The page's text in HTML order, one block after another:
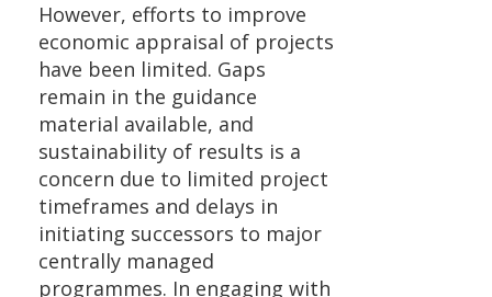
However, efforts to improve
economic appraisal of projects
have been limited. Gaps
remain in the guidance
material available, and
sustainability of results is a
concern due to limited project
timeframes and delays in
initiating successors to major
centrally managed
programmes. In engaging with